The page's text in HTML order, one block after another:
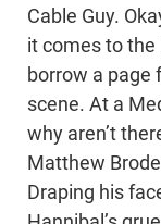
Cable Guy.
it comes to the
borrow a page
scene. At a
why aren’t
Matthew
Draping his